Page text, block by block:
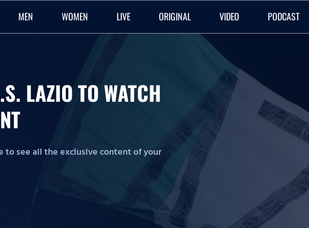
MEN WOMEN LIVE ORIGINAL VIDEO PODCAST
LAZIO TO WATCH
to see all the exclusive content of your